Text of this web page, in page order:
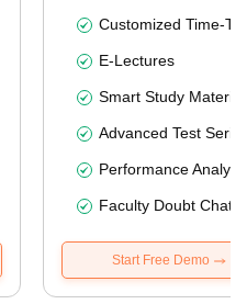
Customized Time-
E-Lectures
Smart Study Material
Advanced Test
Performance
Faculty Doubt Chat
Start Free Demo